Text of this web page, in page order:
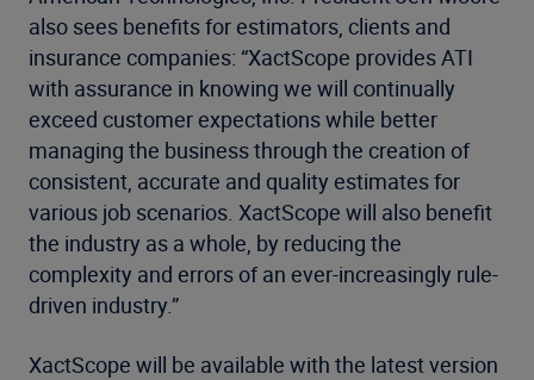
also sees benefits for estimators, clients and
insurance companies: “XactScope provides ATI
with assurance in knowing we will continually
exceed customer expectations while better
managing the business through the creation of
consistent, accurate and quality estimates for
various job scenarios. XactScope will also benefit
the industry as a whole, by reducing the
complexity and errors of an ever-increasingly rule-
driven industry.”
XactScope will be available with the latest version